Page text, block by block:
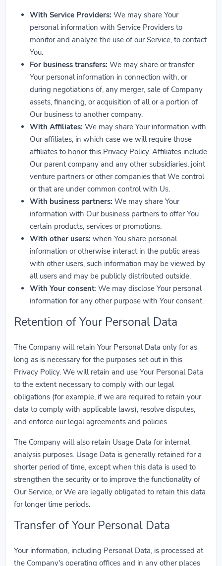
With Service Providers: We may share Your
personal information with Service Providers to
monitor and analyze the use of our Service, to contact
You.
For business transfers: We may share or transfer
Your personal information in connection with, or
during negotiations of, any merger, sale of Company
assets, financing, or acquisition of all or a portion of
Our business to another company.
With Affiliates: We may share Your information with
Our affiliates, in which case we will require those
affiliates to honor this Privacy Policy. Affiliates include
Our parent company and any other subsidiaries, joint
venture partners or other companies that We control
or that are under common control with Us.
With business partners: We may share Your
information with Our business partners to offer You
certain products, services or promotions.
With other users: when You share personal
information or otherwise interact in the public areas
with other users, such information may be viewed by
all users and may be publicly distributed outside.
With Your consent: We may disclose Your personal
information for any other purpose with Your consent.
Retention of Your Personal Data
The Company will retain Your Personal Data only for as
long as is necessary for the purposes set out in this
Privacy Policy. We will retain and use Your Personal Data
to the extent necessary to comply with our legal
obligations (for example, if we are required to retain your
data to comply with applicable laws), resolve disputes,
and enforce our legal agreements and policies.
The Company will also retain Usage Data for internal
analysis purposes. Usage Data is generally retained for a
shorter period of time, except when this data is used to
strengthen the security or to improve the functionality of
Our Service, or We are legally obligated to retain this data
for longer time periods.
Transfer of Your Personal Data
Your information, including Personal Data, is processed at
the Company's operating offices and in any other places